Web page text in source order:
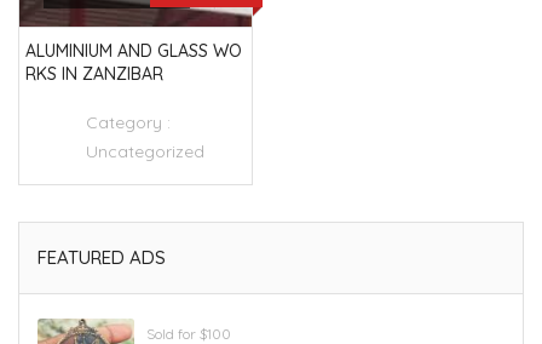
ALUMINIUM AND GLASS WO
RKS IN ZANZIBAR
Category :
Uncategorized
FEATURED ADS
Sold for $100